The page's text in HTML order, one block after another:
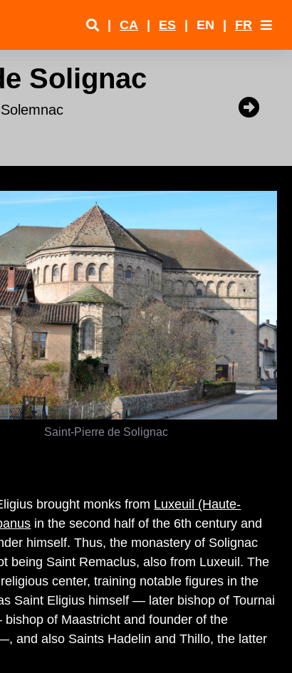
| CA | ES | EN | FR
Solignac
Saint-Pierre de Solignac
brought monks from Luxeuil (Haute-
in the second half of the 6th century and
himself. Thus, the monastery of Solignac
being Saint Remaclus, also from Luxeuil. The
center, training notable figures in the
Saint Eligius himself — later bishop of Tournai
of Maastricht and founder of the
and also Saints Hadelin and Thillo, the latter